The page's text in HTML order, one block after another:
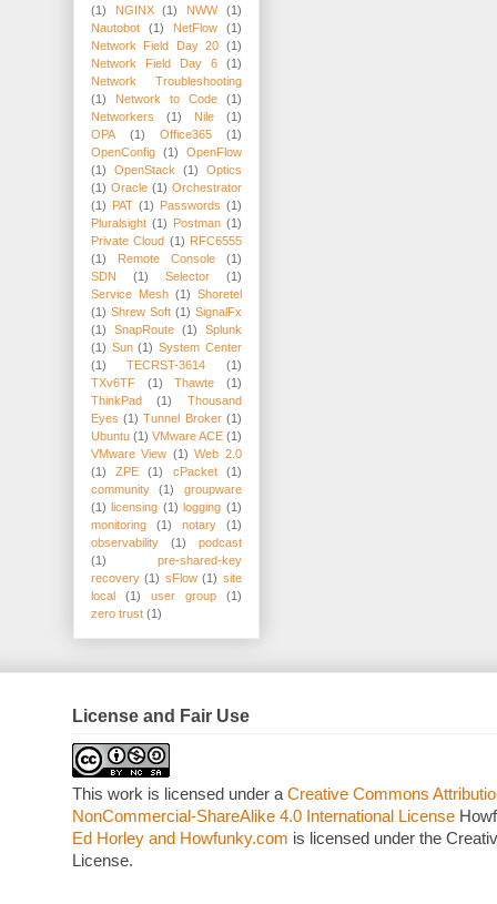
(1)
NGINX (1) NWW
(1)
Nautobot
(1) NetFlow
(1)
Network Field Day 20 (1)
Network Field Day 6
(1)
Network Troubleshooting
(1)
Network to Code
(1)
Networkers
(1) Nile
(1)
OPA
(1) Office365
(1)
OpenConfig (1)
OpenFlow
(1)
OpenStack (1)
Optics
(1) Oracle (1) Orchestrator
(1) PAT (1) Passwords (1)
Pluralsight (1) Postman (1)
Private Cloud (1) RFC6555
(1)
Remote Console
(1)
SDN
(1) Selector
(1)
Service Mesh (1) Shoretel
(1) Shrew Soft (1) SignalFx
(1)
SnapRoute (1)
Splunk
(1) Sun (1) System Center
(1)
TECRST-3614
(1)
TXv6TF
(1) Thawte
(1)
ThinkPad
(1)
Thousand
Eyes (1) Tunnel Broker (1)
Ubuntu (1) VMware ACE (1)
VMware View (1) Web 2.0
(1)
ZPE (1) cPacket
(1)
community
(1)
groupware
(1) licensing (1) logging (1)
monitoring
(1) notary
(1)
observability
(1)
podcast
(1)
pre-shared-key
recovery (1) sFlow (1) site
local
(1) user group
(1)
zero trust (1)
License and Fair Use
This work is licensed under aCreative Commons
NonCommercial-ShareAlike 4.0 International License
Ed Horley and Howfunky.com is licensed under the
License.